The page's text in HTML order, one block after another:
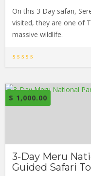
On this 3 Day safari,
visited, they are one of
massive wildlife.
$ 1,000.00
3-Day Meru
Guided Safari